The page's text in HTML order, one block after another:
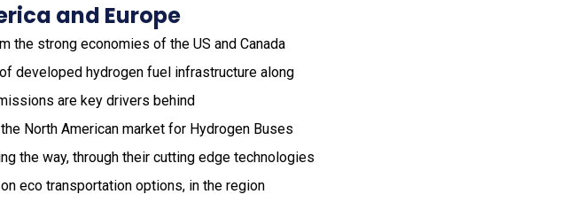
and Europe
the strong economies of the US and Canada
developed hydrogen fuel infrastructure along
are key drivers behind
North American market for Hydrogen Buses
the way, through their cutting edge technologies
eco transportation options, in the region